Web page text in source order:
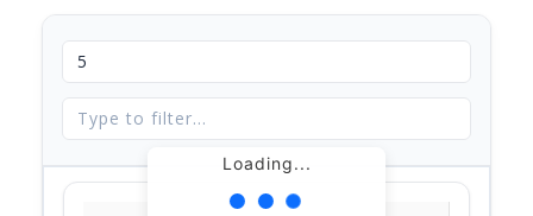
Loading...